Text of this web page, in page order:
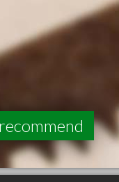
recommend